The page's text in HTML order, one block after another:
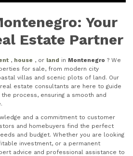
Your
Estate Partner
, house , or land in Montenegro ? We
for sale, from modern city
villas and scenic plots of land. Our
estate consultants are here to guide
process, ensuring a smooth and
and a commitment to customer
and homebuyers find the perfect
and budget. Whether you are looking
investment, or a permanent
advice and professional assistance to